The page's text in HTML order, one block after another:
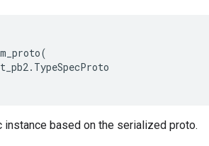
(
. TypeSpecProto
instance based on the serialized proto.